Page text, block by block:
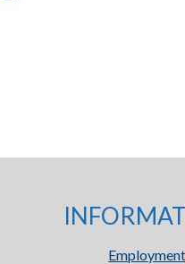
Employment